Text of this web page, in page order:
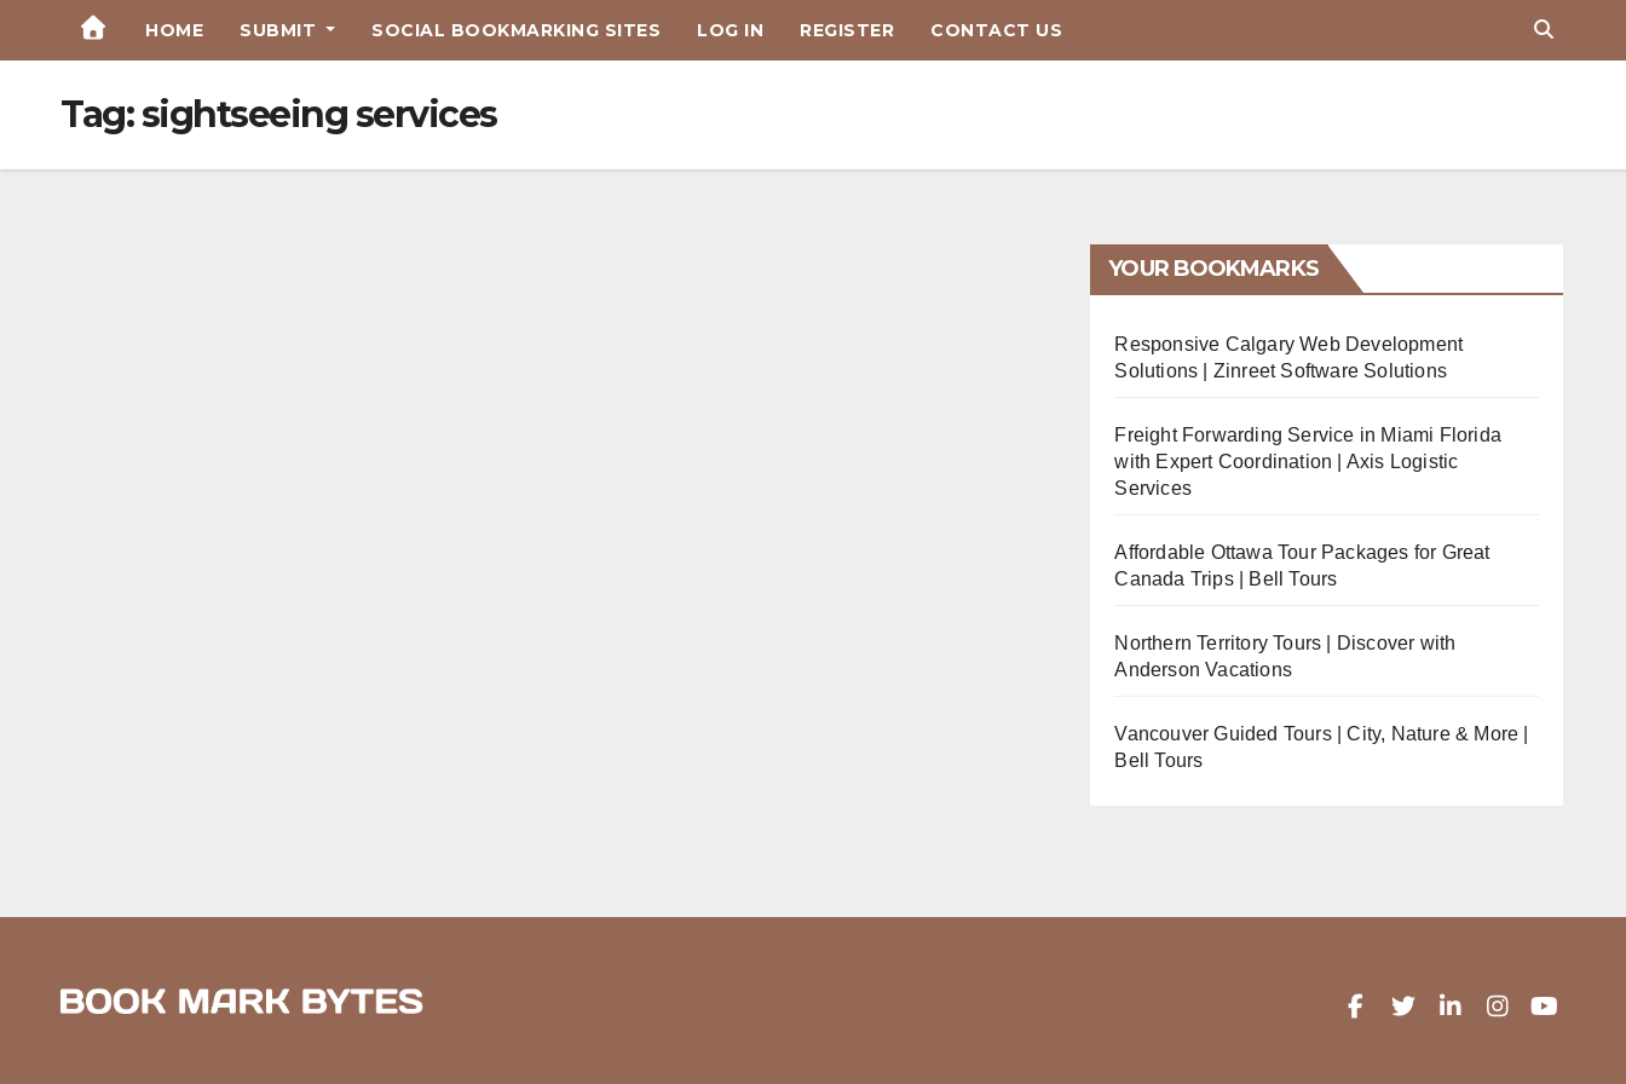
HOME SUBMIT SOCIAL BOOKMARKING SITES LOG IN REGISTER CONTACT US
Tag:sightseeing services
YOUR BOOKMARKS
Responsive Calgary Web Development
Solutions | Zinreet Software Solutions
Freight Forwarding Service in Miami Florida
with Expert Coordination | Axis Logistic
Services
Affordable Ottawa Tour Packages for Great
Canada Trips | Bell Tours
Northern Territory Tours | Discover with
Anderson Vacations
Vancouver Guided Tours | City, Nature & More |
Bell Tours